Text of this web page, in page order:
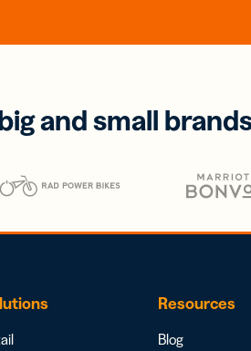
and small
Resources
Blog